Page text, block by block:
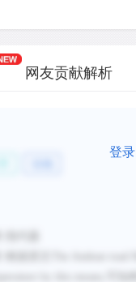
网友贡献解析
登录